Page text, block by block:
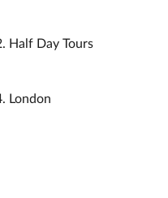
Half Day Tours
London